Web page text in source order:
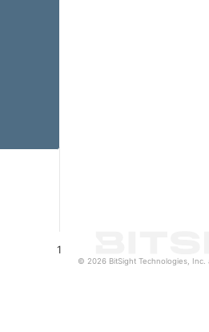
1
© 2026 BitSight Technologies, Inc.